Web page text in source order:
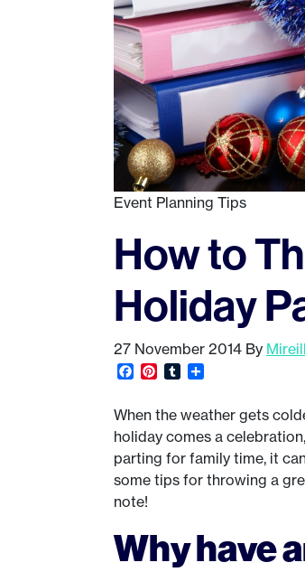
Event Planning Tips
How to
Holiday
27 November 2014 By
Facebook
Pinterest
Tumblr
When the weather gets
holiday comes a
parting for family time, it
some tips for throwing a
note!
Why have